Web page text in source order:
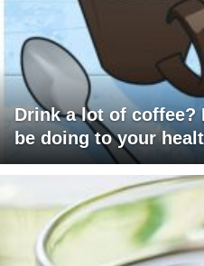
Drink a lot of coffee?
be doing to your